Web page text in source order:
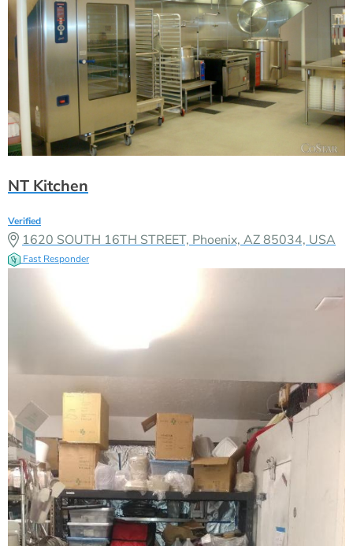
NT Kitchen
Verified
1620 SOUTH 16TH STREET, Phoenix, AZ 85034, USA
Fast Responder